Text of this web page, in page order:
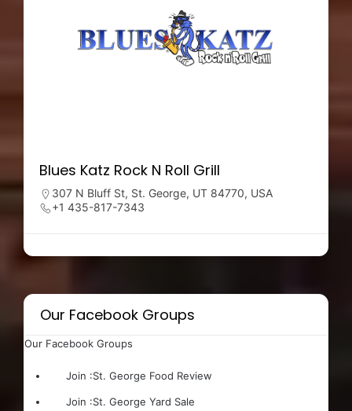
Blues Katz Rock N Roll Grill
307 N Bluff St, St. George, UT 84770, USA
+1 435-817-7343
Our Facebook Groups
Our Facebook Groups
Join :St. George Food Review
Join :St. George Yard Sale